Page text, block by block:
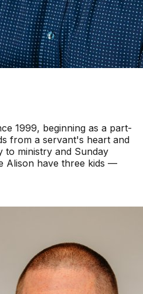
1999, beginning as a part-
from a servant's heart and
to ministry and Sunday
Alison have three kids —